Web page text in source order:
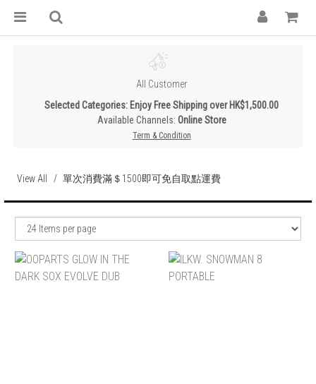
All Customer
Selected Categories: Enjoy Free Shipping over HK$1,500.00
Available Channels: Online Store
Term & Condition
View All 單次消費滿＄1500即可免自取點運費